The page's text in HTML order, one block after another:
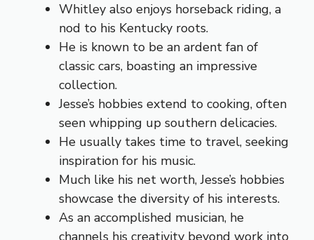
Whitley also enjoys horseback riding, a
nod to his Kentucky roots.
He is known to be an ardent fan of
classic cars, boasting an impressive
collection.
Jesse’s hobbies extend to cooking, often
seen whipping up southern delicacies.
He usually takes time to travel, seeking
inspiration for his music.
Much like his net worth, Jesse’s hobbies
showcase the diversity of his interests.
As an accomplished musician, he